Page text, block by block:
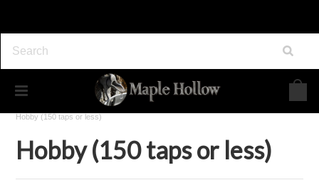
Maple Syrup Equipment
Hobby (150 taps or less)
Hobby (150 taps or less)